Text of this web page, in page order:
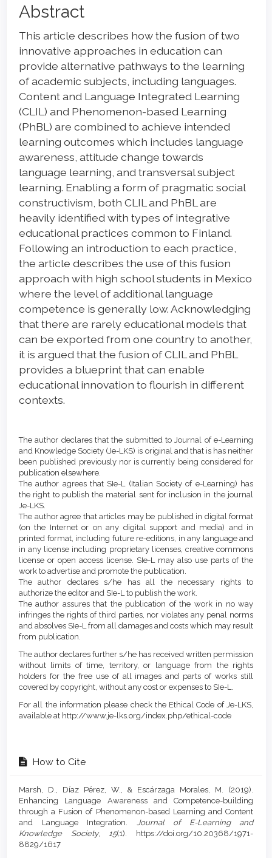
Main
Article
Content
Abstract
This article describes how the fusion of two
innovative approaches in education can
provide alternative pathways to the learning
of academic subjects, including languages.
Content and Language Integrated Learning
(CLIL) and Phenomenon-based Learning
(PhBL) are combined to achieve intended
learning outcomes which includes language
awareness, attitude change towards
language learning, and transversal subject
learning. Enabling a form of pragmatic social
constructivism, both CLIL and PhBL are
heavily identified with types of integrative
educational practices common to Finland.
Following an introduction to each practice,
the article describes the use of this fusion
approach with high school students in Mexico
where the level of additional language
competence is generally low. Acknowledging
that there are rarely educational models that
can be exported from one country to another,
it is argued that the fusion of CLIL and PhBL
provides a blueprint that can enable
educational innovation to flourish in different
contexts.
Details
The author declares that the submitted to Journal of e-Learning
and Knowledge Society (Je-LKS) is original and that is has neither
been published previously nor is currently being considered for
publication elsewhere.
The author agrees that SIe-L (Italian Society of e-Learning) has
the right to publish the material sent for inclusion in the journal
Je-LKS.
The author agree that articles may be published in digital format
(on the Internet or on any digital support and media) and in
printed format, including future re-editions, in any language and
in any license including proprietary licenses, creative commons
license or open access license. SIe-L may also use parts of the
work to advertise and promote the publication.
The author declares s/he has all the necessary rights to
authorize the editor and SIe-L to publish the work.
The author assures that the publication of the work in no way
infringes the rights of third parties, nor violates any penal norms
and absolves SIe-L from all damages and costs which may result
from publication.
The author declares further s/he has received written permission
without limits of time, territory, or language from the rights
holders for the free use of all images and parts of works still
covered by copyright, without any cost or expenses to SIe-L.
For all the information please check the Ethical Code of Je-LKS,
available at http://www.je-lks.org/index.php/ethical-code
How to Cite
Marsh, D., Díaz Pérez, W., & Escárzaga Morales, M. (2019).
Enhancing Language Awareness and Competence-building
through a Fusion of Phenomenon-based Learning and Content
and Language Integration.
Journal of E-Learning and
Knowledge Society, 15(1). https://doi.org/10.20368/1971-
8829/1617